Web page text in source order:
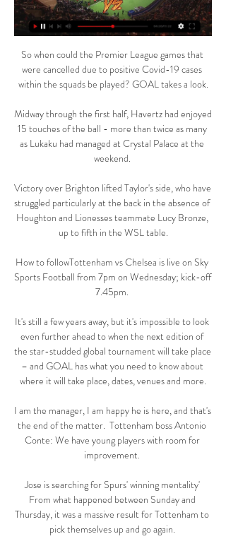
So when could the Premier League games that
were cancelled due to positive Covid-19 cases
within the squads be played? GOAL takes a look.
Midway through the first half, Havertz had enjoyed
15 touches of the ball - more than twice as many
as Lukaku had managed at Crystal Palace at the
weekend.
Victory over Brighton lifted Taylor's side, who have
struggled particularly at the back in the absence of
Houghton and Lionesses teammate Lucy Bronze,
up to fifth in the WSL table.
How to followTottenham vs Chelsea is live on Sky
Sports Football from 7pm on Wednesday; kick-off
7.45pm.
It's still a few years away, but it's impossible to look
even further ahead to when the next edition of
the star-studded global tournament will take place
– and GOAL has what you need to know about
where it will take place, dates, venues and more.
I am the manager, I am happy he is here, and that's
the end of the matter.  Tottenham boss Antonio
Conte: We have young players with room for
improvement.
Jose is searching for Spurs' winning mentality'
From what happened between Sunday and
Thursday, it was a massive result for Tottenham to
pick themselves up and go again.